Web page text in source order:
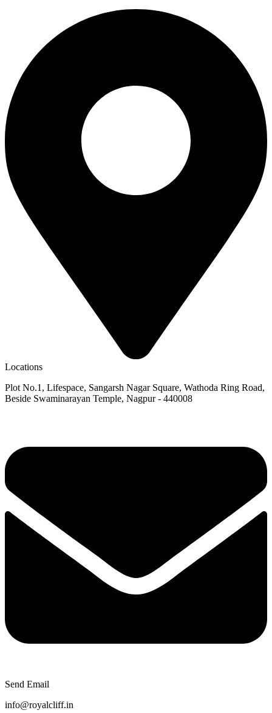
Locations
Plot No.1, Lifespace, Sangarsh Nagar Square, Wathoda Ring Road,
Beside Swaminarayan Temple, Nagpur - 440008
Send Email
info@royalcliff.in